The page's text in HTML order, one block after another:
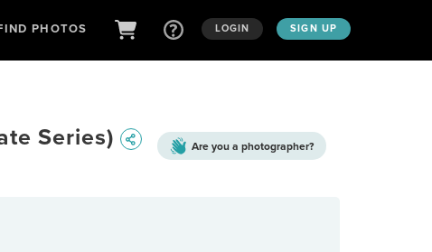
PHOTOS LOGIN SIGN UP
Series) Are you a photographer?